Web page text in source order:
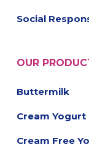
Social
OUR
Buttermilk
Cream Yogurt
Cream Free